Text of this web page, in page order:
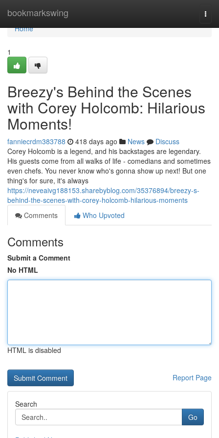
bookmarkswing
Home
Home
1
Breezy's Behind the Scenes
with Corey Holcomb: Hilarious
Moments!
fanniecrdm383788 418 days ago News
Discuss
Corey Holcomb is a legend, and his backstages are legendary.
His guests come from all walks of life - comedians and sometimes
even chefs. You never know who's gonna show up next! But one
thing's for sure, it's always
https://neveaivg188153.sharebyblog.com/35376894/breezy-s-
behind-the-scenes-with-corey-holcomb-hilarious-moments
Comments
Who Upvoted
Comments
Submit a Comment
No HTML
HTML is disabled
Report Page
Search
Go